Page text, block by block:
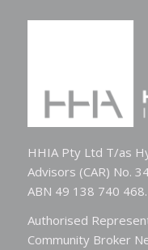
HHIA Pty Ltd T/as
Advisors (CAR) No.
ABN 49 138 740 468.
Authorised
Community Broker